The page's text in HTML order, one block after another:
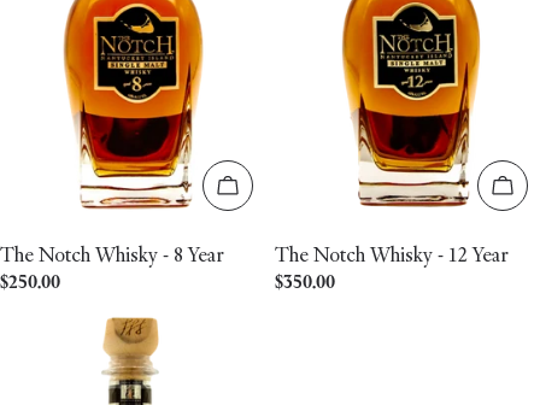
Add to cart
The Notch Whisky - 8 Year
Regular
$250.00
The Notch Whisky - 12 Year
Regular
$350.00